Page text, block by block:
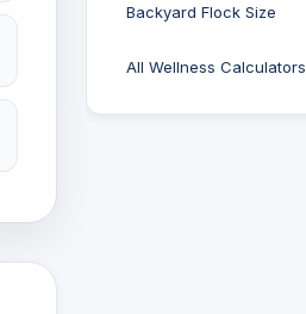
Backyard Flock Size
All Wellness Calculators